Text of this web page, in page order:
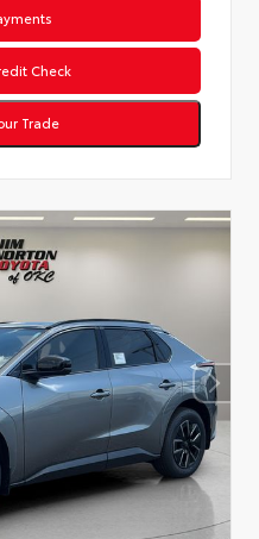
Check
Trade